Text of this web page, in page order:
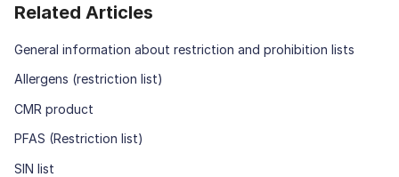
Related Articles
General information about restriction and prohibition lists
Allergens (restriction list)
CMR product
PFAS (Restriction list)
SIN list